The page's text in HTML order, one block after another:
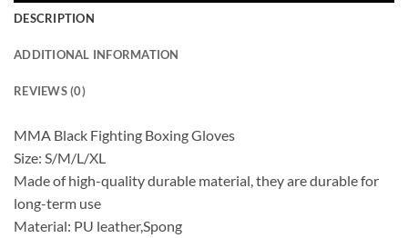
DESCRIPTION
ADDITIONAL INFORMATION
REVIEWS (0)
MMA Black Fighting Boxing Gloves
Size: S/M/L/XL
Made of high-quality durable material, they are durable for
long-term use
Material: PU leather,Spong